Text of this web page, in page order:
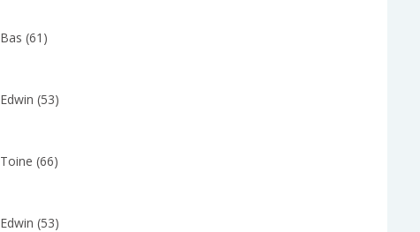
Bas (61)
Edwin (53)
Toine (66)
Edwin (53)